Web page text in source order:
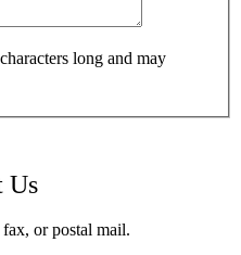
long and may
Us
or postal mail.